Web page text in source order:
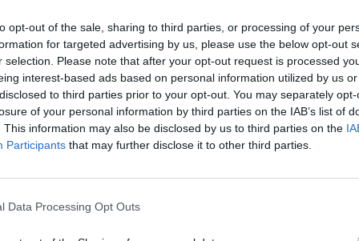
opt-out of the sale, sharing to third parties, or processing of your
for targeted advertising by us, please use the below opt-out
selection. Please note that after your opt-out request is processed
interest-based ads based on personal information utilized by us
to third parties prior to your opt-out. You may separately
of your personal information by third parties on the IAB’s list of
This information may also be disclosed by us to third parties on the
Participants that may further disclose it to other third parties.
Data Processing Opt Outs
directed by
point for the modern reinvention of zombie
able to run – a characterisation not previously